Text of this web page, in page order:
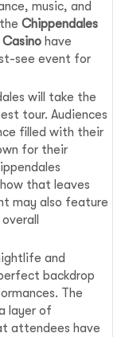
music, and
theChippendales
have
see event for
will take the
tour. Audiences
filled with their
for their
that leaves
may also feature
and
backdrop
The
layer of
attendees have